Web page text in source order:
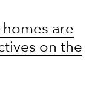
are
on the